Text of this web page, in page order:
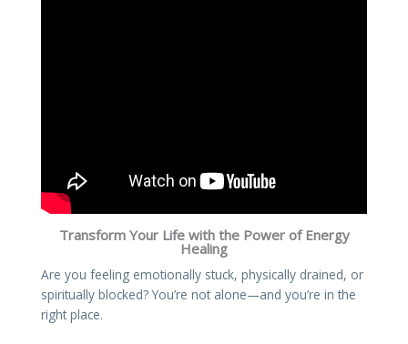
Transform Your Life with the Power of Energy
Healing
Are you feeling emotionally stuck, physically drained, or
spiritually blocked? You’re not alone—and you’re in the
right place.